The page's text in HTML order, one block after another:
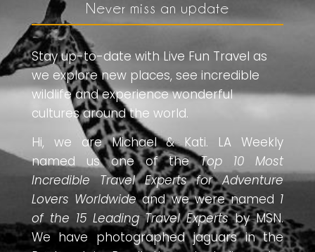
Never miss an update
Stay up-to-date with Live Fun Travel as
we explore new places, see incredible
wildlife and experience wonderful
cultures around the world.
Hi, we are Michael & Kati. LA Weekly
named us one of theTop 10 Most
Incredible Travel Experts for Adventure
Lovers Worldwideand we were named 1
of the 15 Leading Travel Expertsby MSN.
We have photographed jaguars in the